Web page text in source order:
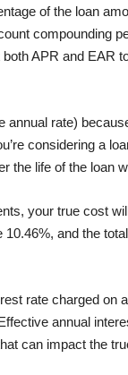
of the loan
compounding
APR and EAR
rate)
considering a
the life of the loan
your true cost
and the
rate charged on
annual
can impact the